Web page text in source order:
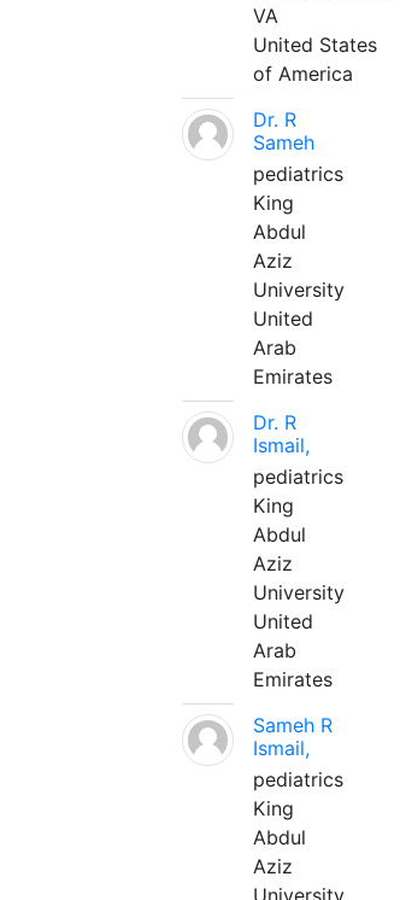
VA
United States
of America
Dr. R
Sameh
pediatrics
King
Abdul
Aziz
University
United
Arab
Emirates
Dr. R
Ismail,
pediatrics
King
Abdul
Aziz
University
United
Arab
Emirates
Sameh R
Ismail,
pediatrics
King
Abdul
Aziz
University